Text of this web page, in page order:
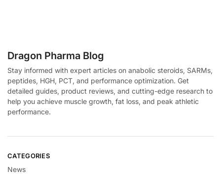
Dragon Pharma Blog
Stay informed with expert articles on anabolic steroids, SARMs,
peptides, HGH, PCT, and performance optimization. Get
detailed guides, product reviews, and cutting-edge research to
help you achieve muscle growth, fat loss, and peak athletic
performance.
CATEGORIES
News